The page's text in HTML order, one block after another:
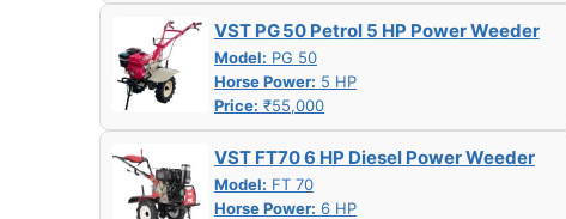
VST PG 50 Petrol 5 HP Power Weeder
Model: PG 50
Horse Power: 5 HP
Price: ₹55,000
VST FT70 6 HP Diesel Power Weeder
Model: FT 70
Horse Power: 6 HP